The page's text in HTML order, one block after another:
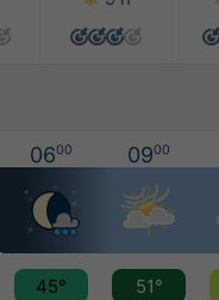
0600 0900
45° 51°